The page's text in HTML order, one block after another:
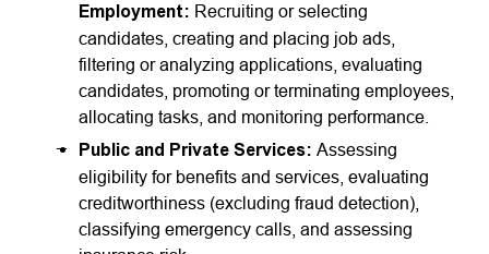
Employment: Recruiting or selecting
candidates, creating and placing job ads,
filtering or analyzing applications, evaluating
candidates, promoting or terminating employees,
allocating tasks, and monitoring performance.
Public and Private Services: Assessing
eligibility for benefits and services, evaluating
creditworthiness (excluding fraud detection),
classifying emergency calls, and assessing